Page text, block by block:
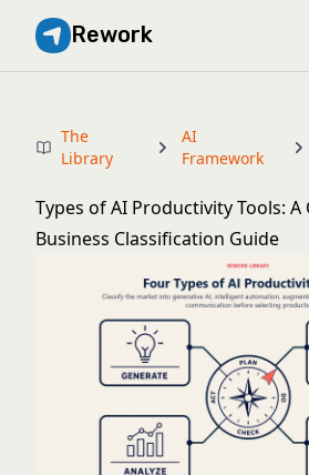
Rework
The
Library
AI
Framework
Types of AI Productivity Tools:
Business Classification Guide